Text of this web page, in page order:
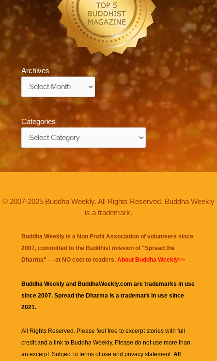
Archives
Categories
© 2007-2025 Buddha Weekly. All Rights Reserved. Buddha Weekly
is a trademark.
Buddha Weekly is a Non Profit Association of volunteers since
2007, committed to the Buddhist mission of "Spread the
Dharma" — at NO cost to readers. About Buddha Weekly>>
Buddha Weekly and BuddhaWeekly.com are trademarks in use
since 2007. Spread the Dharma is a trademark in use since
2021.
All Rights Reserved. Please feel free to excerpt stories with full
credit and a link to Buddha Weekly. Please do not use more than
an excerpt. Subject to terms of use and privacy statement. All